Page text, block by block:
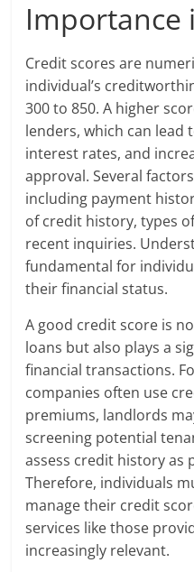
Importance
Credit scores are
individual’s
300 to 850. A higher
lenders, which can
interest rates, and
approval. Several
including payment
of credit history, types
recent inquiries.
fundamental for
their financial status.
A good credit score is
loans but also plays a
financial transactions.
companies often use
premiums, landlords
screening potential
assess credit history as
Therefore, individuals
manage their credit
services like those
increasingly relevant.